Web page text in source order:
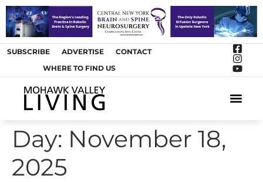
SUBSCRIBE ADVERTISE
CONTACT
WHERE TO FIND US
Day: November 18,
2025